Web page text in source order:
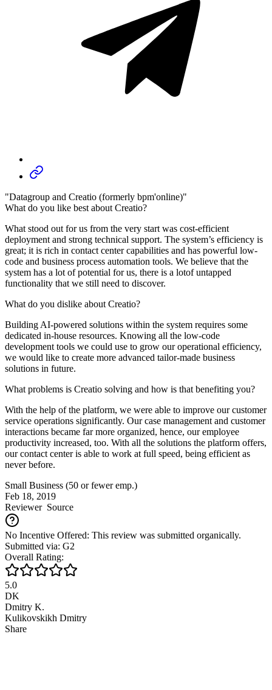
"Datagroup and Creatio (formerly bpm'online)"
What do you like best about Creatio?
What stood out for us from the very start was cost-efficient
deployment and strong technical support. The system’s efficiency is
great; it is rich in contact center capabilities and has powerful low-
code and business process automation tools. We believe that the
system has a lot of potential for us, there is a lotof untapped
functionality that we still need to discover.
What do you dislike about Creatio?
Building AI-powered solutions within the system requires some
dedicated in-house resources. Knowing all the low-code
development tools we could use to grow our operational efficiency,
we would like to create more advanced tailor-made business
solutions in future.
What problems is Creatio solving and how is that benefiting you?
With the help of the platform, we were able to improve our customer
service operations significantly. Our case management and customer
interactions became far more organized, hence, our employee
productivity increased, too. With all the solutions the platform offers,
our contact center is able to work at full speed, being efficient as
never before.
Small Business (50 or fewer emp.)
Feb 18, 2019
ReviewerSource
No Incentive Offered: This review was submitted organically.
Submitted via: G2
Overall Rating:
5.0
DK
Dmitry K.
Kulikovskikh Dmitry
Share